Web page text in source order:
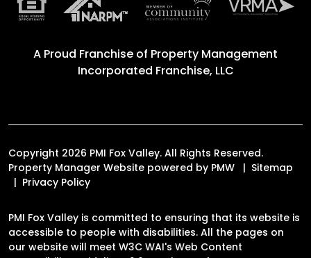
A Proud Franchise of Property Management
Incorporated Franchise, LLC
Copyright 2026 PMI Fox Valley. All Rights Reserved.
Property Manager Website powered by PMW
Sitemap
Privacy Policy
PMI Fox Valley is committed to ensuring that its website is
accessible to people with disabilities. All the pages on
our website will meet W3C WAI's Web Content